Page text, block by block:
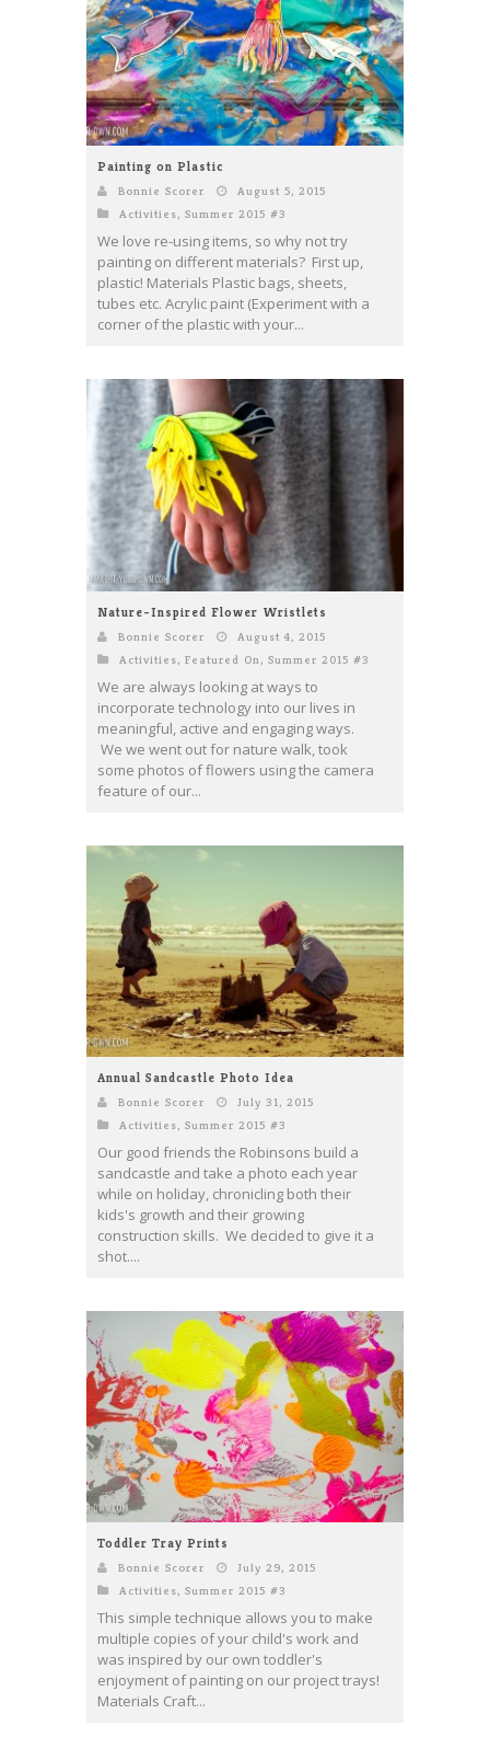
Painting on Plastic
Bonnie Scorer
August 5, 2015
Activities, Summer 2015 #3
We love re-using items, so why not try
painting on different materials? First up,
plastic! Materials Plastic bags, sheets,
tubes etc. Acrylic paint (Experiment with a
corner of the plastic with your...
Nature-Inspired Flower Wristlets
Bonnie Scorer
August 4, 2015
Activities, Featured On , Summer 2015 #3
We are always looking at ways to
incorporate technology into our lives in
meaningful, active and engaging ways.
We we went out for nature walk, took
some photos of flowers using the camera
feature of our...
Annual Sandcastle Photo Idea
Bonnie Scorer
July 31, 2015
Activities, Summer 2015 #3
Our good friends the Robinsons build a
sandcastle and take a photo each year
while on holiday, chronicling both their
kids's growth and their growing
construction skills. We decided to give it a
shot....
Toddler Tray Prints
Bonnie Scorer
July 29, 2015
Activities, Summer 2015 #3
This simple technique allows you to make
multiple copies of your child's work and
was inspired by our own toddler's
enjoyment of painting on our project trays!
Materials Craft...